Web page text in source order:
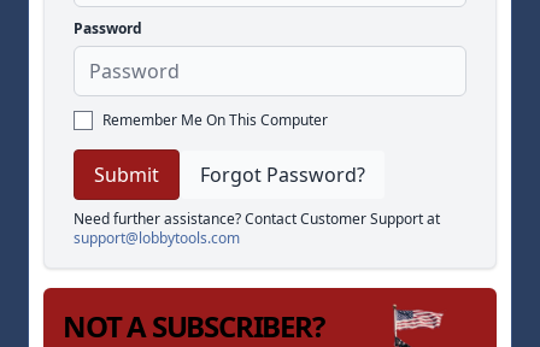
Password
Remember Me On This Computer
Forgot Password?
Need further assistance? Contact Customer Support at
support@lobbytools.com
NOT A SUBSCRIBER?